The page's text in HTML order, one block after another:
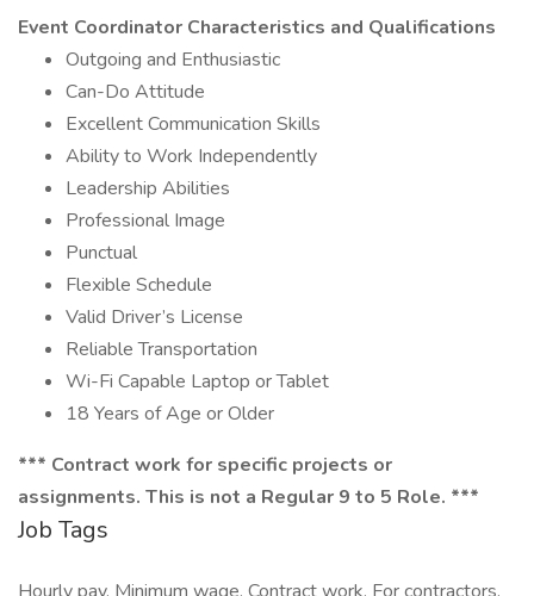
Event Coordinator Characteristics and Qualifications
Outgoing and Enthusiastic
Can-Do Attitude
Excellent Communication Skills
Ability to Work Independently
Leadership Abilities
Professional Image
Punctual
Flexible Schedule
Valid Driver’s License
Reliable Transportation
Wi-Fi Capable Laptop or Tablet
18 Years of Age or Older
*** Contract work for specific projects or
assignments. This is not a Regular 9 to 5 Role. ***
Job Tags